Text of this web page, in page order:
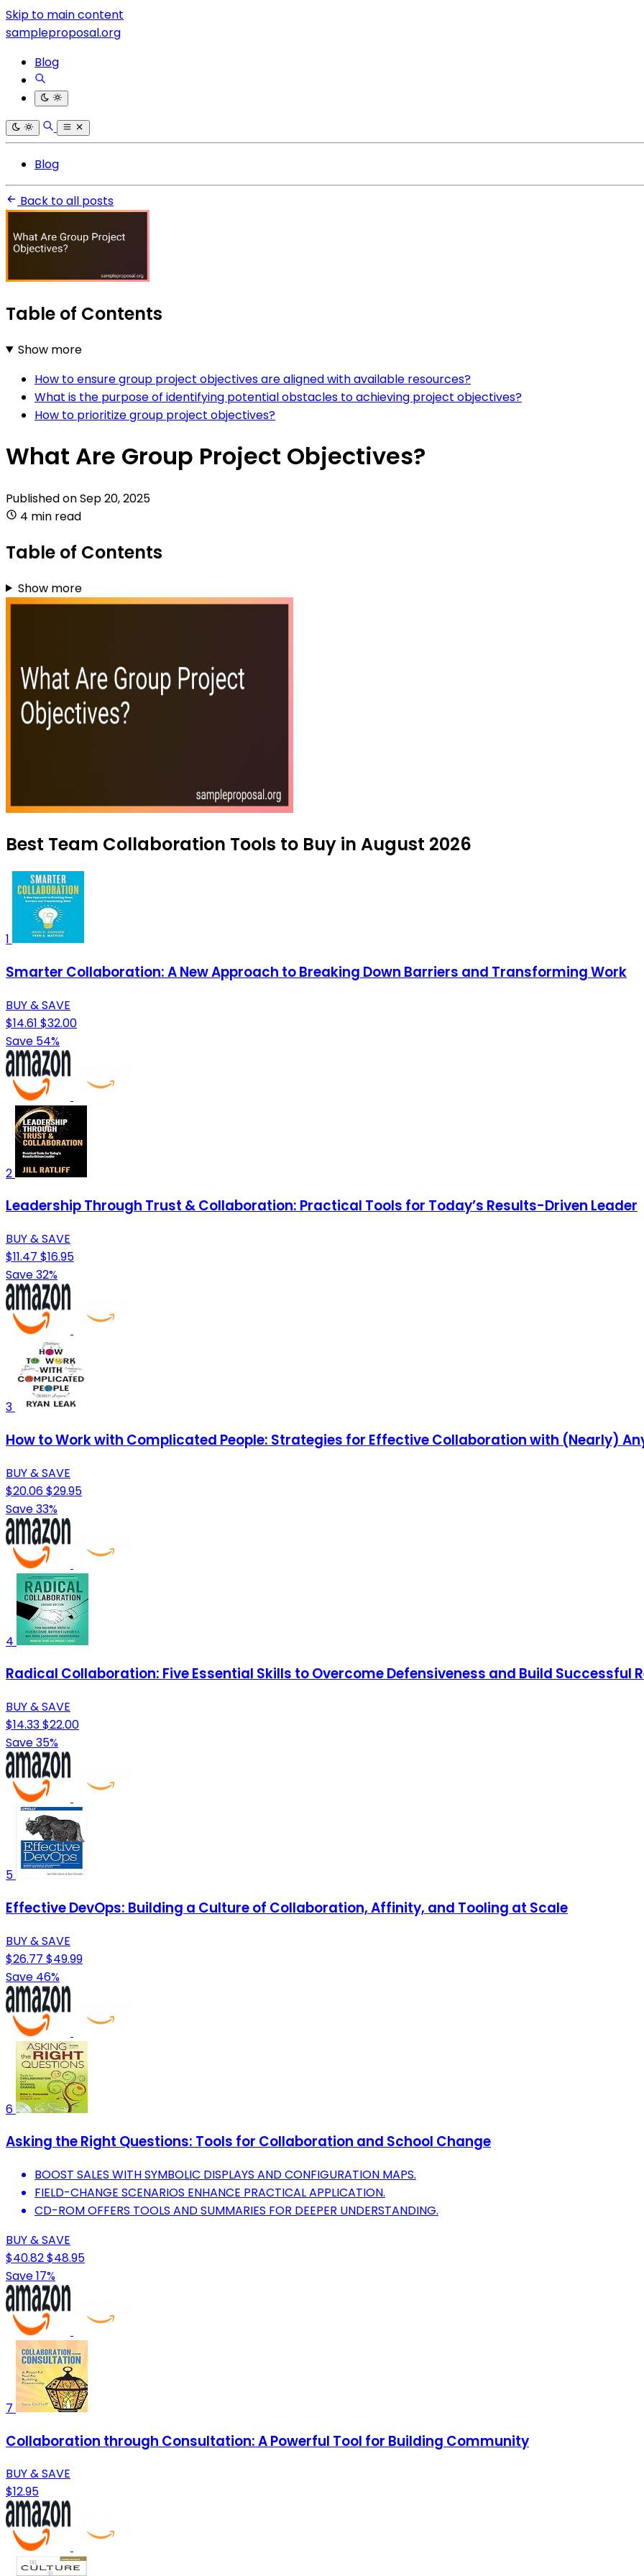
Skip to main content
sampleproposal.org
Blog
Blog
Back to all posts
Table of Contents
Show more
How to ensure group project objectives are aligned with available resources?
What is the purpose of identifying potential obstacles to achieving project objectives?
How to prioritize group project objectives?
What Are Group Project Objectives?
Published onSep 20, 2025
4 min read
Table of Contents
Show more
Best Team Collaboration Tools to Buy in August 2026
1
Smarter Collaboration: A New Approach to Breaking Down Barriers and Transforming Work
BUY & SAVE
$14.61 $32.00
Save 54%
2
Leadership Through Trust & Collaboration: Practical Tools for Today’s Results-Driven Leader
BUY & SAVE
$11.47 $16.95
Save 32%
3
How to Work with Complicated People: Strategies for Effective Collaboration with (Nearly)
BUY & SAVE
$20.06$29.95
Save 33%
4
Radical Collaboration: Five Essential Skills to Overcome Defensiveness and Build Successful
BUY & SAVE
$14.33$22.00
Save 35%
5
Effective DevOps: Building a Culture of Collaboration, Affinity, and Tooling at Scale
BUY & SAVE
$26.77 $49.99
Save 46%
6
Asking the Right Questions: Tools for Collaboration and School Change
BOOST SALES WITH SYMBOLIC DISPLAYS AND CONFIGURATION MAPS.
FIELD-CHANGE SCENARIOS ENHANCE PRACTICAL APPLICATION.
CD-ROM OFFERS TOOLS AND SUMMARIES FOR DEEPER UNDERSTANDING.
BUY & SAVE
$40.82$48.95
Save 17%
7
Collaboration through Consultation: A Powerful Tool for Building Community
BUY & SAVE
$12.95